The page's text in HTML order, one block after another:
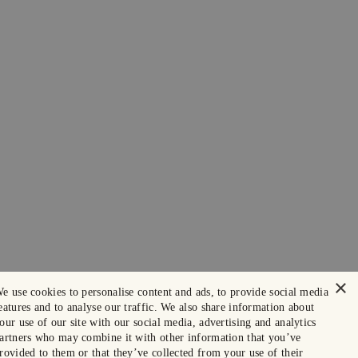
×
use cookies to personalise content and ads, to provide social media
and to analyse our traffic. We also share information about
use of our site with our social media, advertising and analytics
who may combine it with other information that you’ve
to them or that they’ve collected from your use of their